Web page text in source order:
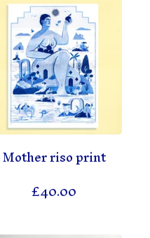
Mother riso print
£40.00